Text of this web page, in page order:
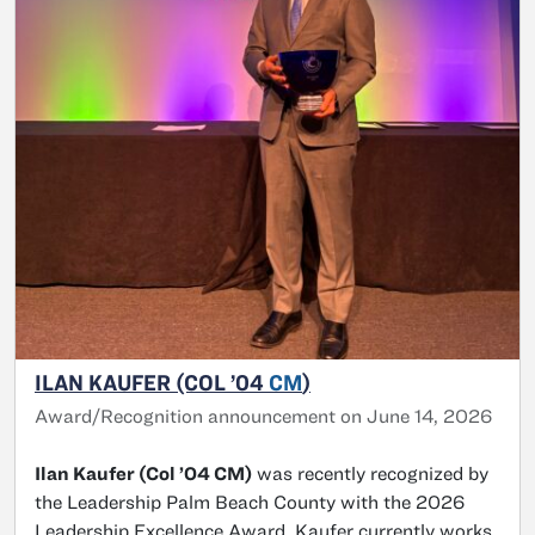
ILAN KAUFER (COL ’04 CM)
Award/Recognition announcement on June 14, 2026
Ilan Kaufer (Col ’04 CM) was recently recognized by
the Leadership Palm Beach County with the 2026
Leadership Excellence Award. Kaufer currently works